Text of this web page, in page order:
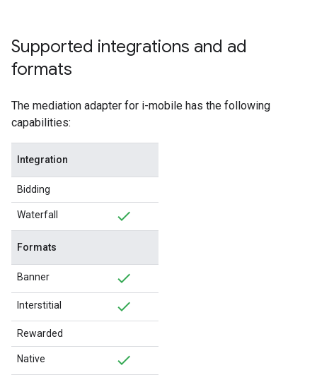
Supported integrations and ad
formats
The mediation adapter for i-mobile has the following
capabilities:
Integration
Bidding
Waterfall
Formats
Banner
Interstitial
Rewarded
Native